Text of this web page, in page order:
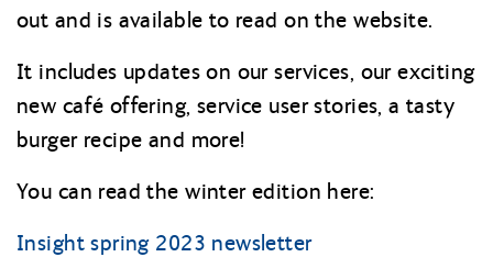
out and is available to read on the website.
It includes updates on our services, our exciting
new café offering, service user stories, a tasty
burger recipe and more!
You can read the winter edition here:
Insight spring 2023 newsletter